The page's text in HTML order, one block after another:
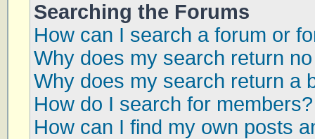
Searching the Forums
How can I search a forum or
Why does my search return
Why does my search return a
How do I search for members?
How can I find my own posts